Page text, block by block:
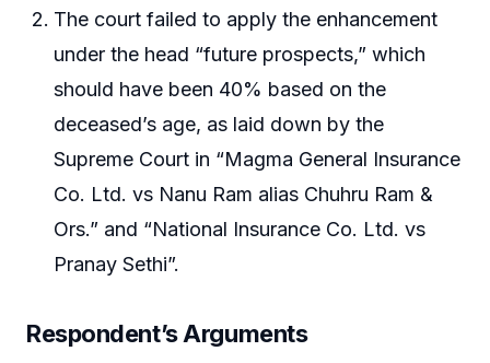
The court failed to apply the enhancement
under the head “future prospects,” which
should have been 40% based on the
deceased’s age, as laid down by the
Supreme Court in “Magma General Insurance
Co. Ltd. vs Nanu Ram alias Chuhru Ram &
Ors.” and “National Insurance Co. Ltd. vs
Pranay Sethi”.
Respondent’s Arguments